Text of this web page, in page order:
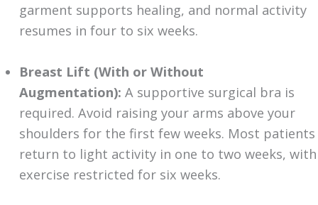
garment supports healing, and normal activity
resumes in four to six weeks.
Breast Lift (With or Without
Augmentation): A supportive surgical bra is
required. Avoid raising your arms above your
shoulders for the first few weeks. Most patients
return to light activity in one to two weeks, with
exercise restricted for six weeks.